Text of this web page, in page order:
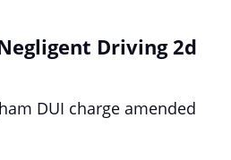
Driving 2d
DUI charge amended